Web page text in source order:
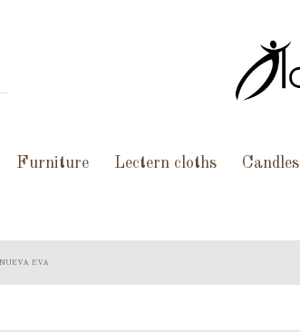
Furniture Lectern cloths Candles
EVA